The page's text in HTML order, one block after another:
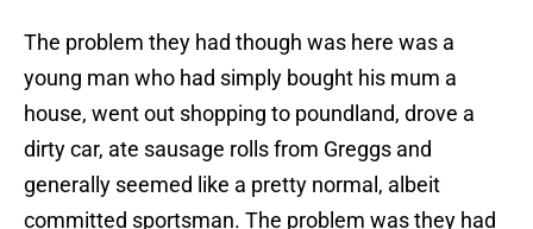
The problem they had though was here was a
young man who had simply bought his mum a
house, went out shopping to poundland, drove a
dirty car, ate sausage rolls from Greggs and
generally seemed like a pretty normal, albeit
committed sportsman. The problem was they had